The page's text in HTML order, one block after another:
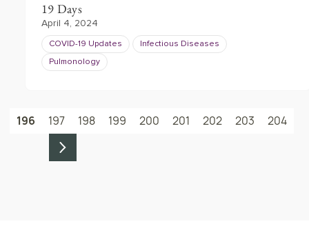
19 Days
April 4, 2024
COVID-19 Updates Infectious Diseases
Pulmonology
196 197 198 199 200 201 202 203 204